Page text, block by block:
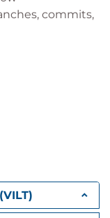
commits,
Mobile
reporting